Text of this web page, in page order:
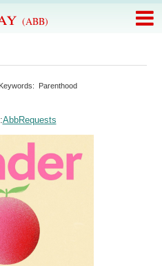
(ABB)
Keywords: Parenthood
AbbRequests